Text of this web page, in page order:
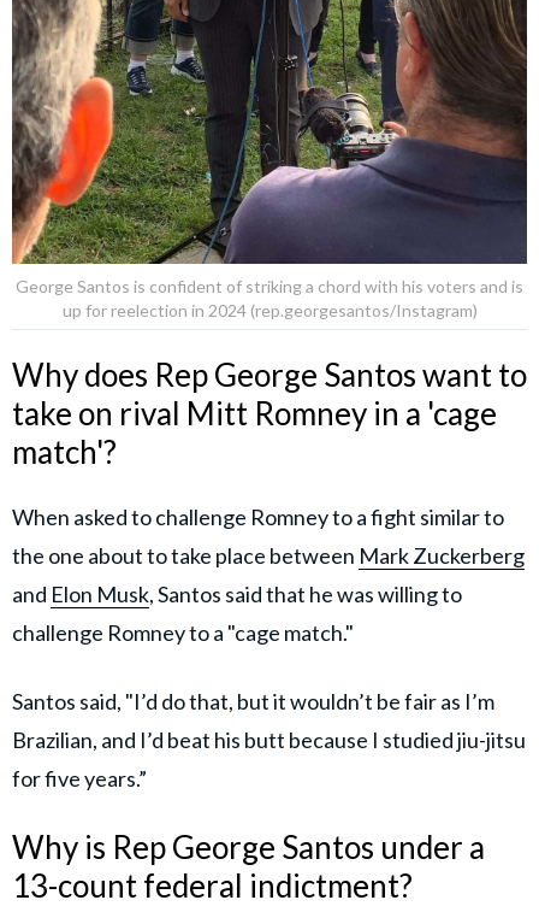
George Santos is confident of striking a chord with his voters and is
up for reelection in 2024 (rep.georgesantos/Instagram)
Why does Rep George Santos want to
take on rival Mitt Romney in a 'cage
match'?
When asked to challenge Romney to a fight similar to
the one about to take place between Mark Zuckerberg
and Elon Musk, Santos said that he was willing to
challenge Romney to a "cage match."
Santos said, "I’d do that, but it wouldn’t be fair as I’m
Brazilian, and I’d beat his butt because I studied jiu-jitsu
for five years.”
Why is Rep George Santos under a
13-count federal indictment?